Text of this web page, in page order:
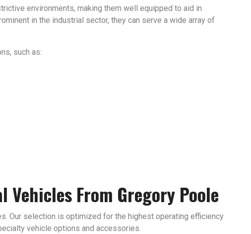
environments, making them well equipped to aid in
in the industrial sector, they can serve a wide array of
such as:
From Gregory Poole
Our selection is optimized for the highest operating efficiency
vehicle options and accessories.